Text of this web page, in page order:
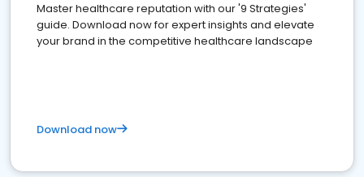
Master healthcare reputation with our '9 Strategies'
guide. Download now for expert insights and elevate
your brand in the competitive healthcare landscape
Download now